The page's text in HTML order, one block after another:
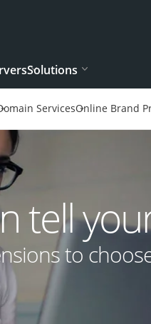
Solutions
ServicesOnline Brand
tell
to